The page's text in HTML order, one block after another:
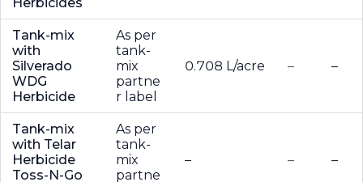
Tank-mix
with
Silverado
WDG
Herbicide
As per
tank-
mix
partne
r label
0.708 L/acre – –
Tank-mix
with Telar
Herbicide
Toss-N-Go
As per
tank-
mix
partne
– – –